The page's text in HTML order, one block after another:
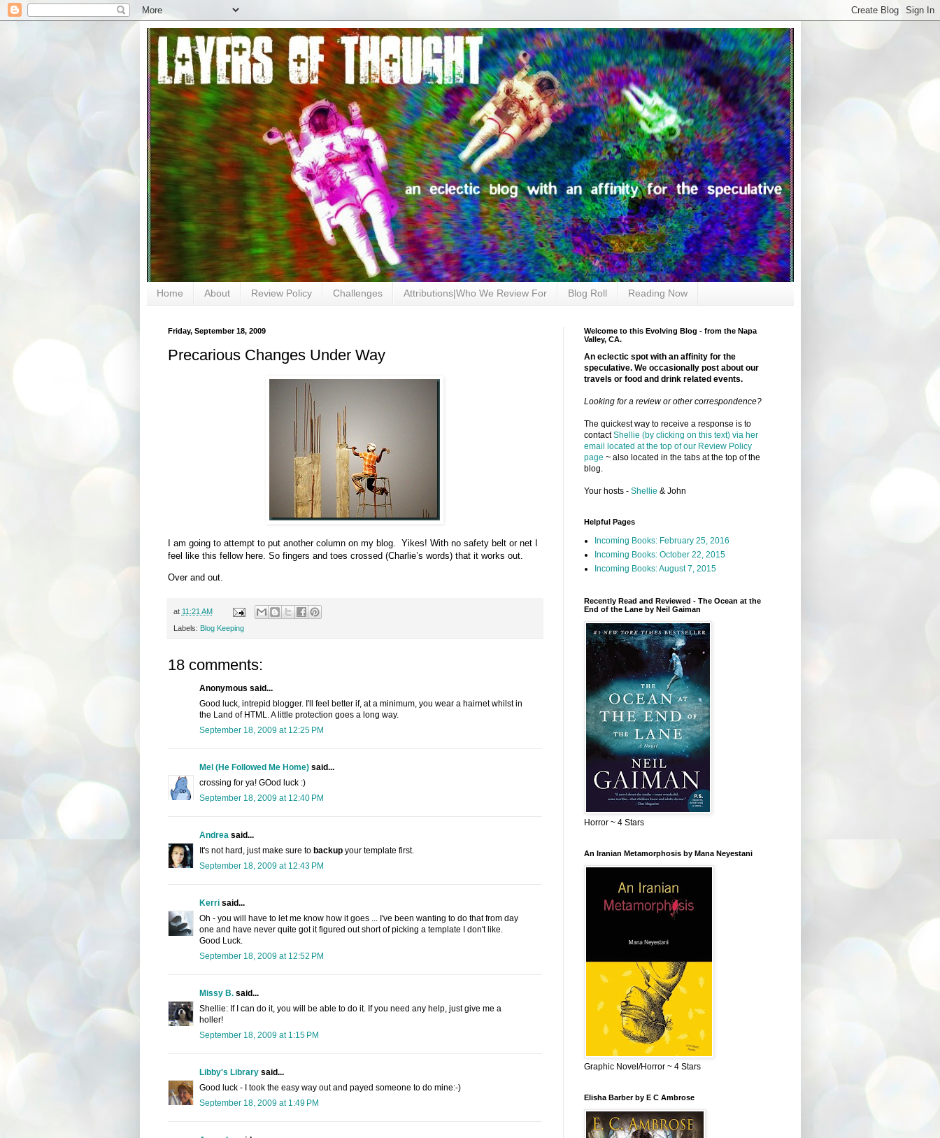
Home About Review Policy Challenges Attributions|Who We Review For Blog Roll Reading Now
Friday, September 18, 2009
Precarious Changes Under Way
I am going to attempt to put another column on my blog. Yikes! With no safety belt or net I
feel like this fellow here. So fingers and toes crossed (Charlie’s words) that it works out.
Over and out.
at 11:21 AM
Labels: Blog Keeping
18 comments:
Anonymous said...
Good luck, intrepid blogger. I'll feel better if, at a minimum, you wear a hairnet whilst in
the Land of HTML. A little protection goes a long way.
September 18, 2009 at 12:25 PM
Mel (He Followed Me Home)said...
crossing for ya! GOod luck :)
September 18, 2009 at 12:40 PM
Andreasaid...
It's not hard, just make sure to backupyour template first.
September 18, 2009 at 12:43 PM
Kerrisaid...
Oh - you will have to let me know how it goes ... I've been wanting to do that from day
one and have never quite got it figured out short of picking a template I don't like.
Good Luck.
September 18, 2009 at 12:52 PM
Missy B.said...
Shellie: If I can do it, you will be able to do it. If you need any help, just give me a
holler!
September 18, 2009 at 1:15 PM
Libby's Librarysaid...
Good luck - I took the easy way out and payed someone to do mine:-)
September 18, 2009 at 1:49 PM
Welcome to this Evolving Blog - from the Napa
Valley, CA.
An eclectic spot with an affinity for the
speculative. We occasionally post about our
travels or food and drink related events.
Looking for a review or other correspondence?
The quickest way to receive a response is to
contactShellie (by clicking on this text) via her
email located at the top of our Review Policy
page ~ also located in the tabs at the top of the
blog.
Your hosts - Shellie & John
Helpful Pages
Incoming Books: February 25, 2016
Incoming Books: October 22, 2015
Incoming Books: August 7, 2015
Recently Read and Reviewed - The Ocean at the
End of the Lane by Neil Gaiman
Horror ~ 4 Stars
An Iranian Metamorphosis by Mana Neyestani
Graphic Novel/Horror ~ 4 Stars
Elisha Barber by E C Ambrose